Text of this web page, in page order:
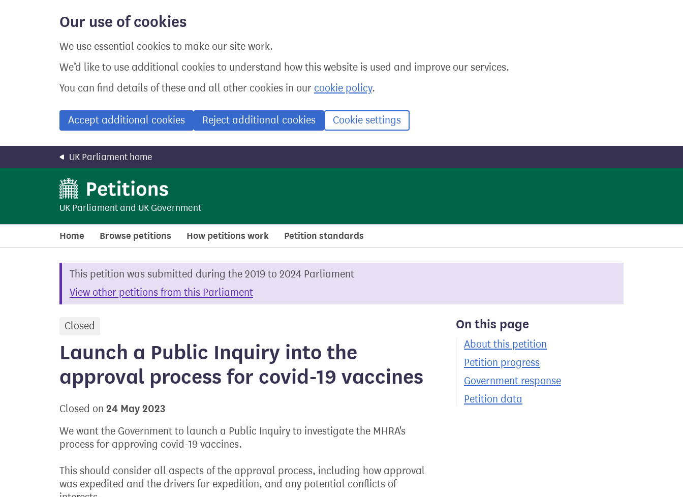
Our use of cookies
We use essential cookies to make our site work.
We’d like to use additional cookies to understand how this website is used and improve our services.
You can find details of these and all other cookies in our cookie policy.
Accept additional cookies Reject additional cookies Cookie settings
UK Parliament home
UK Parliament and UK Government
Home Browse petitions How petitions work Petition standards
This petition was submitted during the 2019 to 2024 Parliament
View other petitions from this Parliament
Closed
Launch a Public Inquiry into the
approval process for covid-19 vaccines
Closed on 24 May 2023
We want the Government to launch a Public Inquiry to investigate the MHRA's
process for approving covid-19 vaccines.
This should consider all aspects of the approval process, including how approval
was expedited and the drivers for expedition, and any potential conflicts of
On this page
About this petition
Petition progress
Government response
Petition data